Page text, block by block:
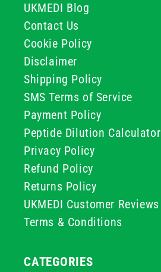
UKMEDI Blog
Contact Us
Cookie Policy
Disclaimer
Shipping Policy
SMS Terms of Service
Payment Policy
Peptide Dilution Calculator
Privacy Policy
Refund Policy
Returns Policy
UKMEDI Customer Reviews
Terms & Conditions
CATEGORIES